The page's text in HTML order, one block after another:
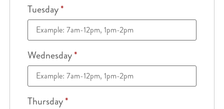
Tuesday*
Wednesday*
Thursday*